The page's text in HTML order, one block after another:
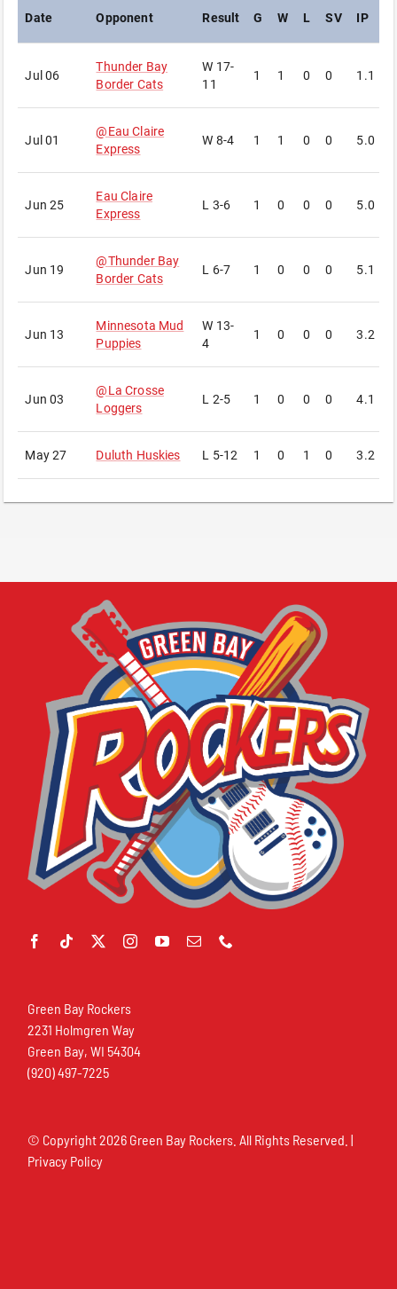
Date Opponent Result G W L SV IP
Jul 06
Thunder Bay
Border Cats
W 17-
11
1 1 0 0 1.1
Jul 01
@Eau Claire
Express
W 8-4 1 1 0 0 5.0
Jun 25
Eau Claire
Express
L 3-6 1 0 0 0 5.0
Jun 19
@Thunder Bay
Border Cats
L 6-7 1 0 0 0 5.1
Jun 13
Minnesota Mud
Puppies
W 13-
4
1 0 0 0 3.2
Jun 03
@La Crosse
Loggers
L 2-5 1 0 0 0 4.1
May 27 Duluth Huskies L 5-12 1 0 1 0 3.2
Green Bay Rockers
2231 Holmgren Way
Green Bay, WI 54304
(920) 497-7225
© Copyright2026 Green Bay Rockers. All Rights Reserved. |
Privacy Policy